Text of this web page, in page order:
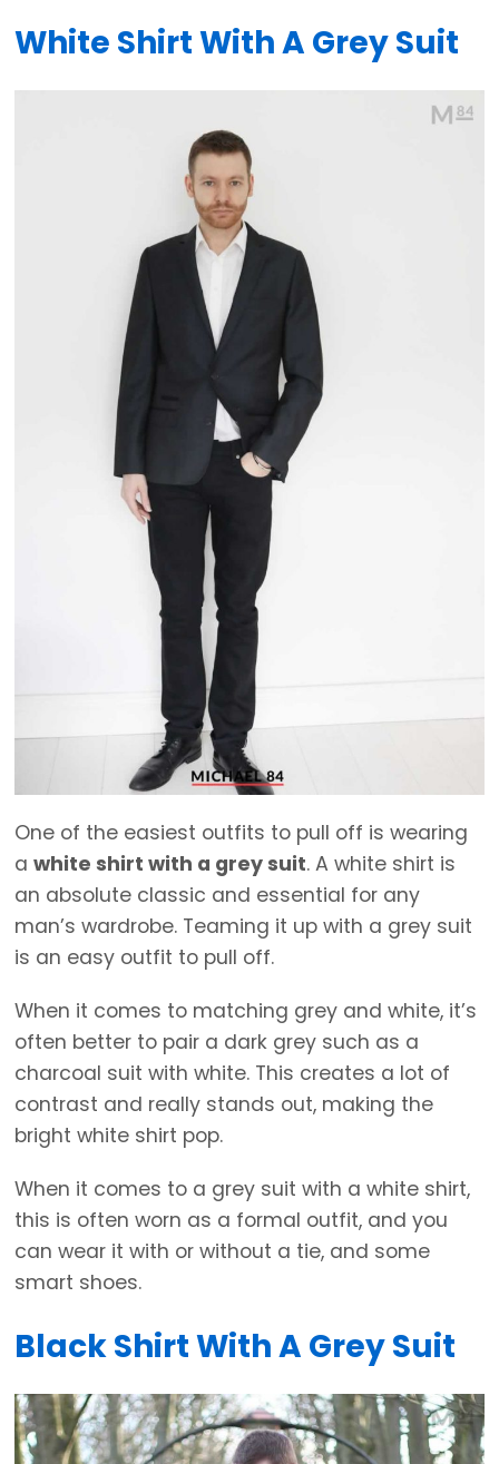
White Shirt With A Grey Suit
One of the easiest outfits to pull off is wearing
a white shirt with a grey suit. A white shirt is
an absolute classic and essential for any
man’s wardrobe. Teaming it up with a grey suit
is an easy outfit to pull off.
When it comes to matching grey and white, it’s
often better to pair a dark grey such as a
charcoal suit with white. This creates a lot of
contrast and really stands out, making the
bright white shirt pop.
When it comes to a grey suit with a white shirt,
this is often worn as a formal outfit, and you
can wear it with or without a tie, and some
smart shoes.
Black Shirt With A Grey Suit